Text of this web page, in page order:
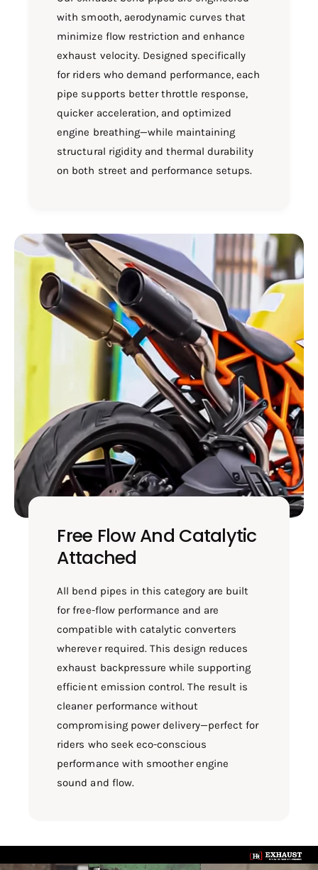
with smooth, aerodynamic curves that
minimize flow restriction and enhance
exhaust velocity. Designed specifically
for riders who demand performance, each
pipe supports better throttle response,
quicker acceleration, and optimized
engine breathing—while maintaining
structural rigidity and thermal durability
on both street and performance setups.
Free Flow And Catalytic
Attached
All bend pipes in this category are built
for free-flow performance and are
compatible with catalytic converters
wherever required. This design reduces
exhaust backpressure while supporting
efficient emission control. The result is
cleaner performance without
compromising power delivery—perfect for
riders who seek eco-conscious
performance with smoother engine
sound and flow.